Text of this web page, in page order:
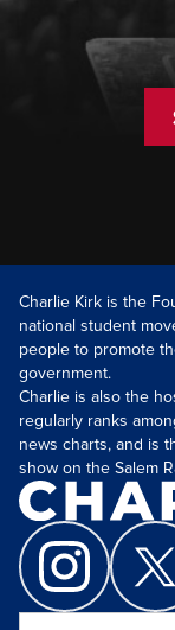
Charlie Kirk is the
national student
people to promote
government.
Charlie is also the
regularly ranks
news charts, and is
show on the Salem